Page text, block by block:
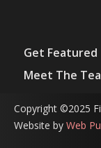
Get Featured
Meet The
Copyright ©2025
Website by Web